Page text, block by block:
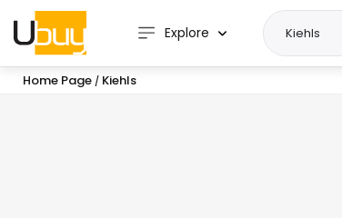
Explore
Home Page / Kiehls